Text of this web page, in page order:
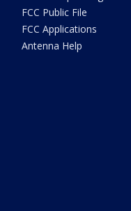
FCC Public File
FCC Applications
Antenna Help